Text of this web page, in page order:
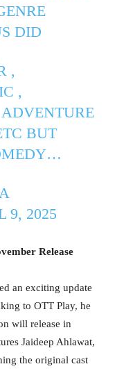
DID
,
,
BUT
9, 2025
Release
an exciting update
to OTT Play, he
will release in
Jaideep Ahlawat,
the original cast